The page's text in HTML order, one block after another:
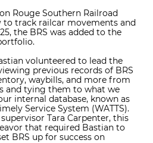
Rouge Southern Railroad
to track railcar movements and
the BRS was added to the
volunteered to lead the
previous records of BRS
waybills, and more from
and tying them to what we
internal database, known as
Service System (WATTS).
Tara Carpenter, this
that required Bastian to
BRS up for success on